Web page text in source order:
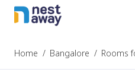
Home / Bangalore / Rooms